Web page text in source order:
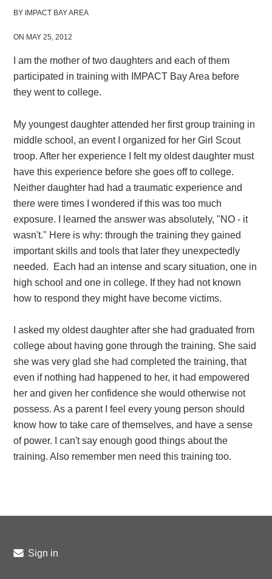
BY IMPACT BAY AREA
ON MAY 25, 2012
I am the mother of two daughters and each of them
participated in training with IMPACT Bay Area before
they went to college.
My youngest daughter attended her firstgrouptraining in
middle school,an event I organized for her Girl Scout
troop. After her experience I felt my oldest daughter must
have this experience before she goes off to college.
Neither daughter had had a traumatic experience and
there were times I wondered if this was too much
exposure. I learned the answer was absolutely, "NO - it
wasn't." Here is why: through the training they gained
important skills and tools that later they unexpectedly
needed. Each had an intense and scary situation, one in
high school and one in college. If they had not known
how to respond they might have become victims.
I asked my oldest daughter after she had graduated from
college about having gone through the training. She said
she was very glad she had completed the training, that
even if nothing had happened to her, it had empowered
her and given her confidence she would otherwise not
possess. As a parent I feel every young person should
know how to take care of themselves, and have a sense
of power. I can't say enough good things about the
training. Also remember men need this training too.
Sign in